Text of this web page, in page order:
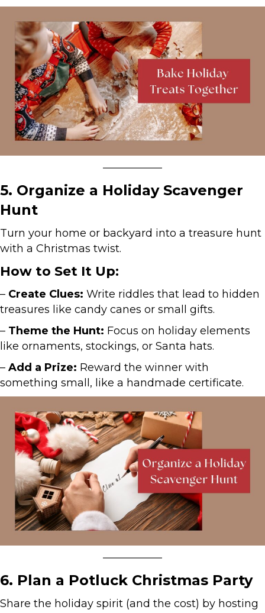
5. Organize a Holiday Scavenger
Hunt
Turn your home or backyard into a treasure hunt
with a Christmas twist.
How to Set It Up:
– Create Clues: Write riddles that lead to hidden
treasures like candy canes or small gifts.
– Theme the Hunt: Focus on holiday elements
like ornaments, stockings, or Santa hats.
– Add a Prize: Reward the winner with
something small, like a handmade certificate.
6. Plan a Potluck Christmas Party
Share the holiday spirit (and the cost) by hosting